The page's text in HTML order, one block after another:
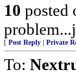
10 posted
[ Post Reply Private
To: